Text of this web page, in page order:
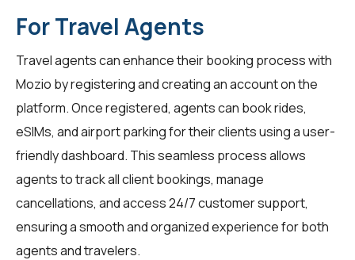
For Travel Agents
Travel agentscan enhance their booking process with
Mozio by registering and creating an account on the
platform. Once registered, agents can book rides,
eSIMs, and airport parking for their clients using a user-
friendly dashboard. This seamless process allows
agents to track all client bookings, manage
cancellations, and access 24/7 customer support,
ensuring a smooth and organized experience for both
agents and travelers.